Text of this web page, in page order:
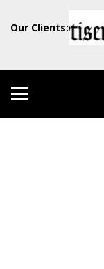
Our Clients: